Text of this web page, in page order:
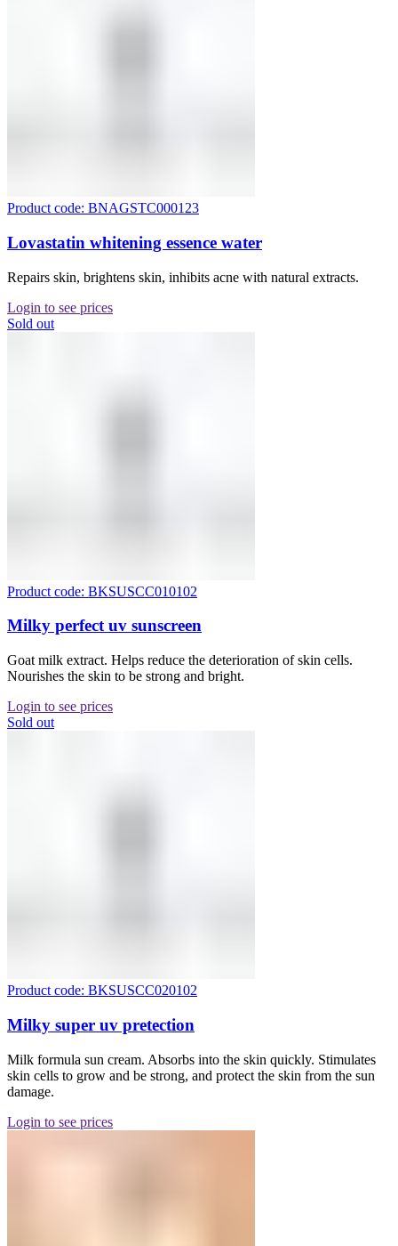
Product code: BNAGSTC000123
Lovastatin whitening essence water
Repairs skin, brightens skin, inhibits acne with natural extracts.
Login to see prices
Sold out
Product code: BKSUSCC010102
Milky perfect uv sunscreen
Goat milk extract. Helps reduce the deterioration of skin cells.
Nourishes the skin to be strong and bright.
Login to see prices
Sold out
Product code: BKSUSCC020102
Milky super uv pretection
Milk formula sun cream. Absorbs into the skin quickly. Stimulates
skin cells to grow and be strong, and protect the skin from the sun
damage.
Login to see prices